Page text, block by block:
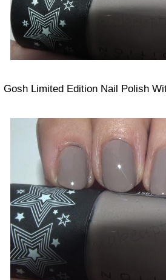
Gosh Limited Edition Nail Polish